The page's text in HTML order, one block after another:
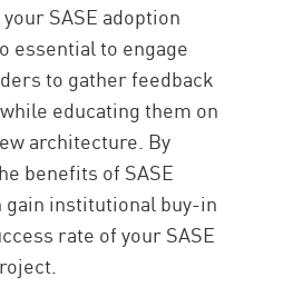
SASE adoption
essential to engage
to gather feedback
educating them on
architecture. By
benefits of SASE
gain institutional buy-in
rate of your SASE